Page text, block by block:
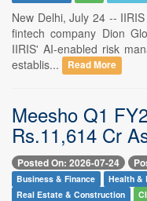
New Delhi, July 24 --
fintech company Dion
IIRIS' AI-enabled risk
establis...
Read More
Meesho Q1
Rs.11,614 Cr
Posted On: 2026-07-24
Business & Finance Health &
Real Estate & Construction